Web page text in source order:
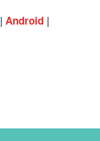
|Android |